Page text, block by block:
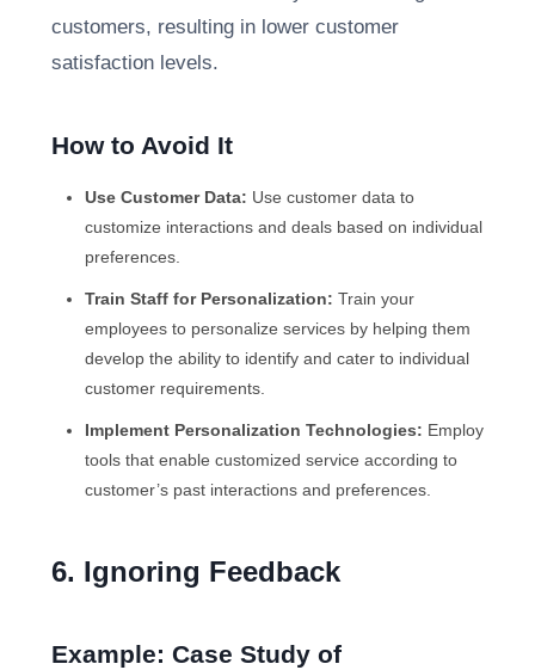
customers, resulting in lower customer
satisfaction levels.
How to Avoid It
Use Customer Data: Use customer data to
customize interactions and deals based on individual
preferences.
Train Staff for Personalization: Train your
employees to personalize services by helping them
develop the ability to identify and cater to individual
customer requirements.
Implement Personalization Technologies: Employ
tools that enable customized service according to
customer’s past interactions and preferences.
6. Ignoring Feedback
Example: Case Study of